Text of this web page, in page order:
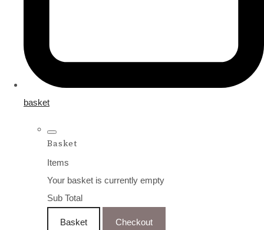
basket
Basket
Items
Your basket is currently empty
Sub Total
Basket Checkout